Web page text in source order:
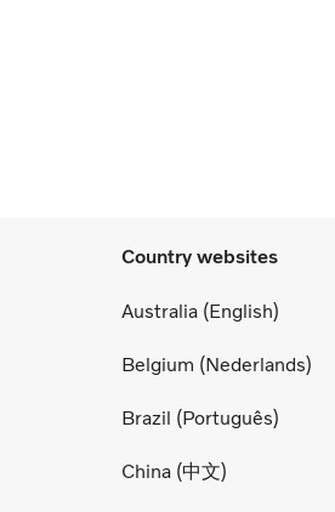
Country websites
Australia (English)
Belgium (Nederlands)
Brazil (Português)
China (中文)